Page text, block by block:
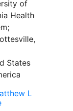
of
Health
States
L